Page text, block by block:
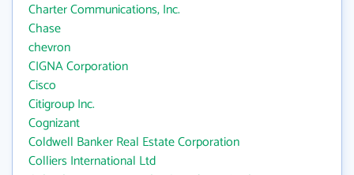
Charter Communications, Inc.
Chase
chevron
CIGNA Corporation
Cisco
Citigroup Inc.
Cognizant
Coldwell Banker Real Estate Corporation
Colliers International Ltd